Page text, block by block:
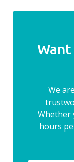
We
Whether
hours